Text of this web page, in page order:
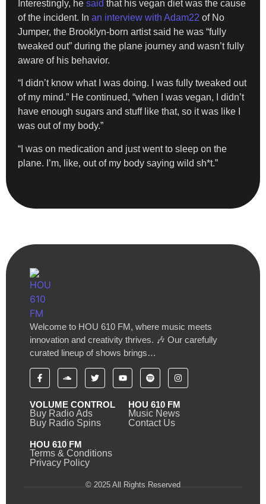
Interestingly, he said that his vegan diet was the cause
of the incident. In an interview with Adam22 of No
Jumper, the Brooklyn-born artist said he was “fully
tweaked out” during the plane journey and wasn’t fully
aware of his behavior.
“I didn’t know what I was doing. I was fully tweaked out
of my mind.” He continued, “when I was vegan, I didn’t
have enough sugars and stuff like that, so it was like I
was out of my body.”
“I was on medication and just went to sleep on the
plane. I’m, like, out of my body saying wild sh*t.”
Welcome to HOU 610 FM, where music meets
innovation and creativity thrives. 🎶 Our carefully
curated lineup of shows brings…
VOLUME CONTROL
Buy Radio Ads
Buy Radio Spins
HOU 610 FM
Music News
Contact Us
HOU 610 FM
Terms & Conditions
Privacy Policy
© 2025 All Rights Reserved